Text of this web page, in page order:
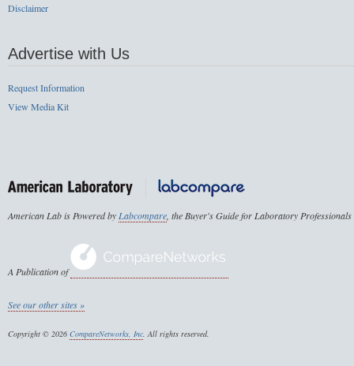
Disclaimer
Advertise with Us
Request Information
View Media Kit
American Lab is Powered byLabcompare, the Buyer's Guide for Laboratory Professionals
A Publication of
See our other sites »
Copyright © 2026 CompareNetworks, Inc. All rights reserved.